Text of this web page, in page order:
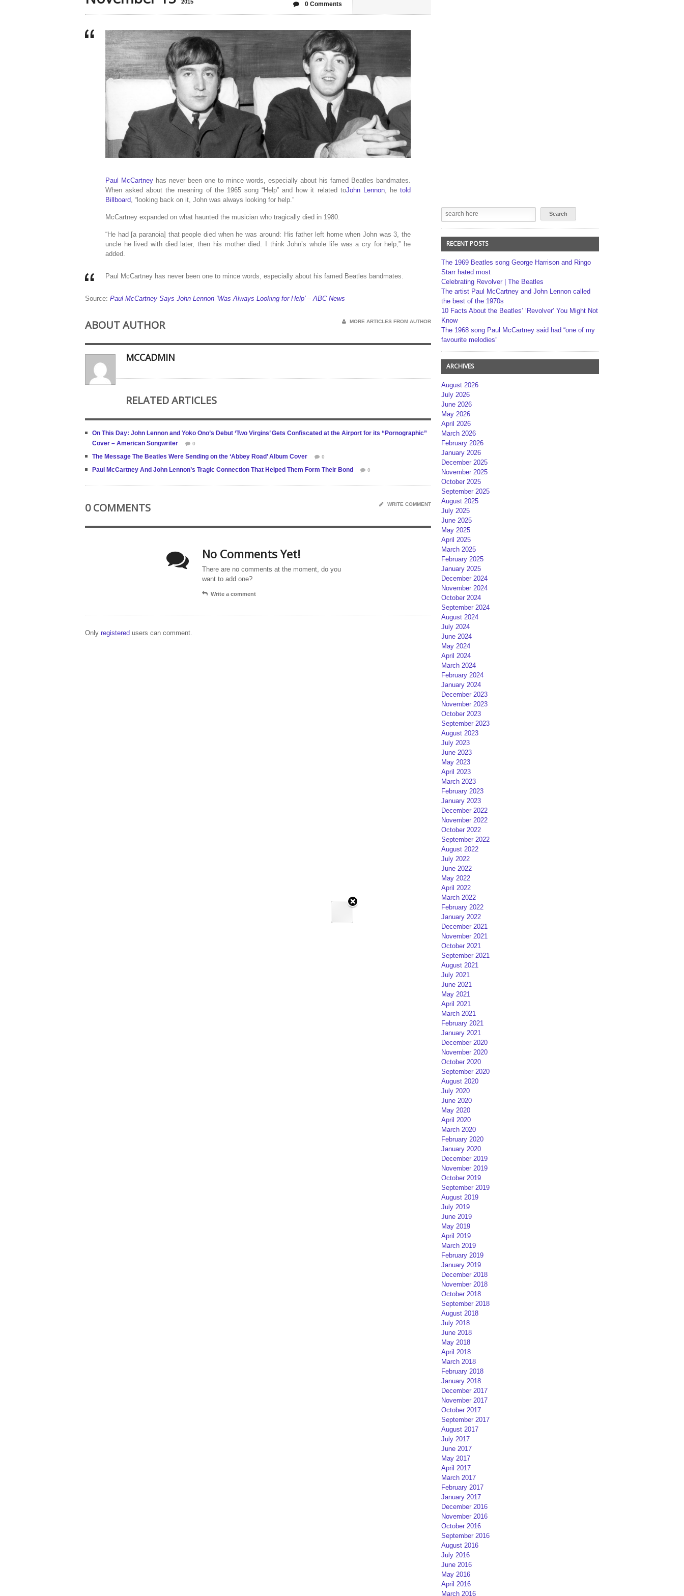
2015 0 Comments
Paul McCartney has never been one to mince words, especially about his famed Beatles bandmates.
When asked about the meaning of the 1965 song “Help” and how it related toJohn Lennon, hetold
Billboard , “looking back on it, John was always looking for help.”
McCartney expanded on what haunted the musician who tragically died in 1980.
“He had [a paranoia] that people died when he was around: His father left home when John was 3, the
uncle he lived with died later, then his mother died. I think John’s whole life was a cry for help,” he
added.
Paul McCartney has never been one to mince words, especially about his famed Beatles bandmates.
Source: Paul McCartney Says John Lennon ‘Was Always Looking for Help’ – ABC News
ABOUT AUTHOR MORE ARTICLES FROM AUTHOR
MCCADMIN
RELATED ARTICLES
On This Day: John Lennon and Yoko Ono’s Debut ‘Two Virgins’ Gets Confiscated at the Airport for its “Pornographic”
Cover – American Songwriter
0
The Message The Beatles Were Sending on the ‘Abbey Road’ Album Cover 0
Paul McCartney And John Lennon’s Tragic Connection That Helped Them Form Their Bond 0
0 COMMENTS WRITE COMMENT
No Comments Yet!
There are no comments at the moment, do you
want to add one?
Write a comment
Only registered users can comment.
RECENT POSTS
The 1969 Beatles song George Harrison and Ringo
Starr hated most
Celebrating Revolver | The Beatles
The artist Paul McCartney and John Lennon called
the best of the 1970s
10 Facts About the Beatles’ ‘Revolver’ You Might Not
Know
The 1968 song Paul McCartney said had “one of my
favourite melodies”
ARCHIVES
August 2026
July 2026
June 2026
May 2026
April 2026
March 2026
February 2026
January 2026
December 2025
November 2025
October 2025
September 2025
August 2025
July 2025
June 2025
May 2025
April 2025
March 2025
February 2025
January 2025
December 2024
November 2024
October 2024
September 2024
August 2024
July 2024
June 2024
May 2024
April 2024
March 2024
February 2024
January 2024
December 2023
November 2023
October 2023
September 2023
August 2023
July 2023
June 2023
May 2023
April 2023
March 2023
February 2023
January 2023
December 2022
November 2022
October 2022
September 2022
August 2022
July 2022
June 2022
May 2022
April 2022
March 2022
February 2022
January 2022
December 2021
November 2021
October 2021
September 2021
August 2021
July 2021
June 2021
May 2021
April 2021
March 2021
February 2021
January 2021
December 2020
November 2020
October 2020
September 2020
August 2020
July 2020
June 2020
May 2020
April 2020
March 2020
February 2020
January 2020
December 2019
November 2019
October 2019
September 2019
August 2019
July 2019
June 2019
May 2019
April 2019
March 2019
February 2019
January 2019
December 2018
November 2018
October 2018
September 2018
August 2018
July 2018
June 2018
May 2018
April 2018
March 2018
February 2018
January 2018
December 2017
November 2017
October 2017
September 2017
August 2017
July 2017
June 2017
May 2017
April 2017
March 2017
February 2017
January 2017
December 2016
November 2016
October 2016
September 2016
August 2016
July 2016
June 2016
May 2016
April 2016
March 2016